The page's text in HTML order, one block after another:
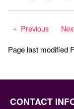
Previous page
Page last modified
CONTACT